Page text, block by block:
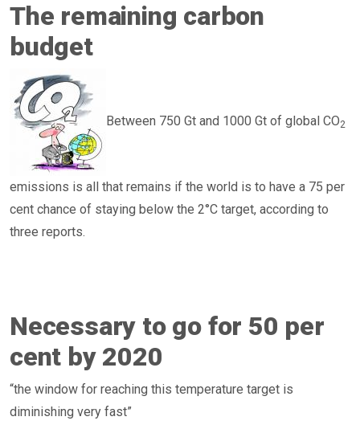
The remaining carbon
budget
Between 750 Gt and 1000 Gt of global CO2
emissions is all that remains if the world is to have a 75 per
cent chance of staying below the 2°C target, according to
three reports.
Necessary to go for 50 per
cent by 2020
“the window for reaching this temperature target is
diminishing very fast”